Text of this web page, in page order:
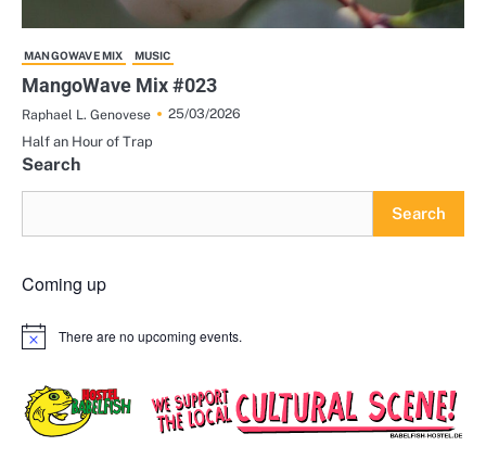
MANGOWAVE MIX MUSIC
MangoWave Mix #023
Raphael L. Genovese
25/03/2026
Half an Hour of Trap
Search
Search
Coming up
Notice There are no upcoming events.